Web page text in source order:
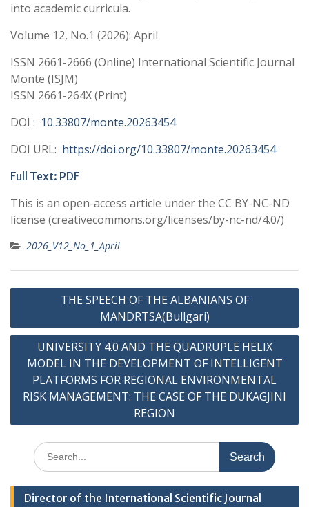
into academic curricula.
Volume 12, No.1 (2026): April
ISSN 2661-2666 (Online) International Scientific Journal
Monte (ISJM)
ISSN 2661-264X (Print)
DOI : 10.33807/monte.20263454
DOI URL: https://doi.org/10.33807/monte.20263454
Full Text: PDF
This is an open-access article under the CC BY-NC-ND
license (creativecommons.org/licenses/by-nc-nd/4.0/)
2026_V12_No_1_April
Post
THE SPEECH OF THE ALBANIANS OF
MANDRTSA(Bullgari)
UNIVERSITY 4.0 AND THE QUADRUPLE HELIX
MODEL IN THE DEVELOPMENT OF INTELLIGENT
PLATFORMS FOR REGIONAL ENVIRONMENTAL
RISK MANAGEMENT: THE CASE OF THE DUKAGJINI
REGION
Search
for:
Director of the International Scientific Journal